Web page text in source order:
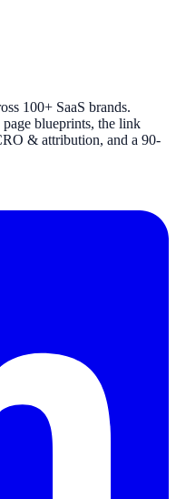
100+ SaaS brands.
blueprints, the link
& attribution, and a 90-